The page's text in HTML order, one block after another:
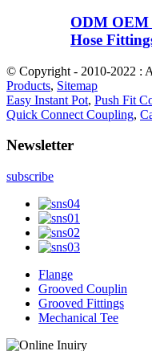
ODM OEM
Hose
© Copyright - 2010-2022 :
Products, Sitemap
Easy Instant Pot, Push Fit
Quick Connect Coupling,
Newsletter
subscribe
Flange
Grooved Couplin
Grooved Fittings
Mechanical Tee